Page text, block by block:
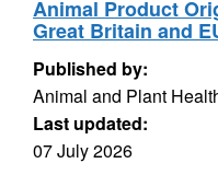
Animal Product
Great Britain and
Published by:
Animal and Plant
Last updated:
07 July 2026